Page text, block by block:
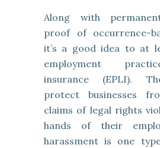
Along with
proof of occurrence-
it’s a good idea to at
employment
insurance (EPLI).
protect businesses
claims of legal rights
hands of their
harassment is one